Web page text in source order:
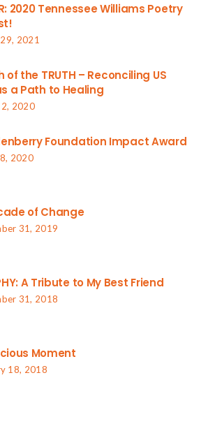
2020 Tennessee Williams Poetry
2021
of the TRUTH – Reconciling US
a Path to Healing
2020
Foundation Impact Award
2020
of Change
31, 2019
A Tribute to My Best Friend
31, 2018
Moment
18, 2018